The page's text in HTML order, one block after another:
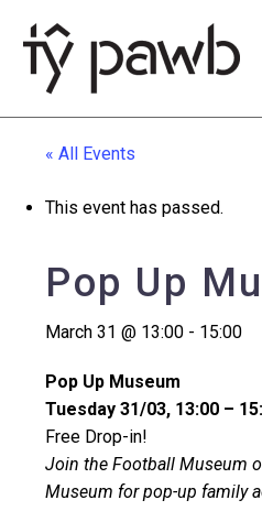
Cymraeg
« All Events
This event has passed.
Pop Up
March 31 @ 13:00 - 15:00
Pop Up Museum
Tuesday 31/03, 13:00 –
Free Drop-in!
Join the Football Museum
Museum for pop-up family